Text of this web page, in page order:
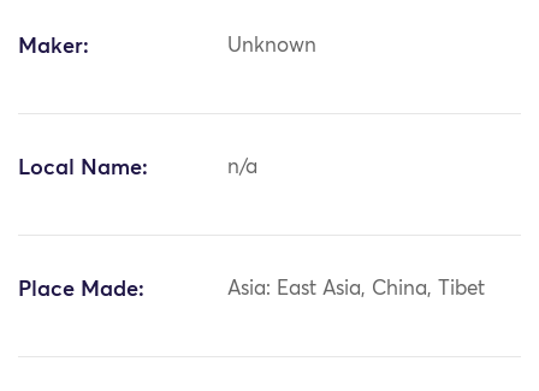
Maker: Unknown
Local Name: n/a
Place Made: Asia: East Asia, China, Tibet